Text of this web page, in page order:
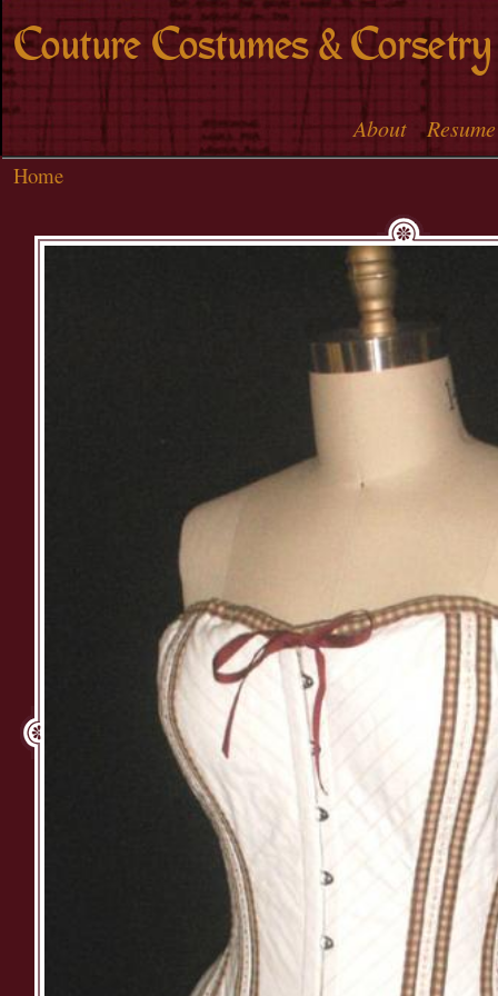
Skip to
main
content
Couture Costumes & Corsetry
Main menu
About Resume
Home